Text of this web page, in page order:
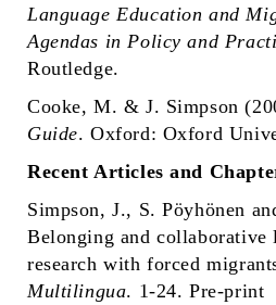
Language Education and
Agendas in Policy and
Routledge.
Cooke, M. & J. Simpson
Guide. Oxford: Oxford
Recent Articles and
Simpson, J., S. Pöyhönen
Belonging and collaborative
research with forced
Multilingua. 1-24. Pre-print